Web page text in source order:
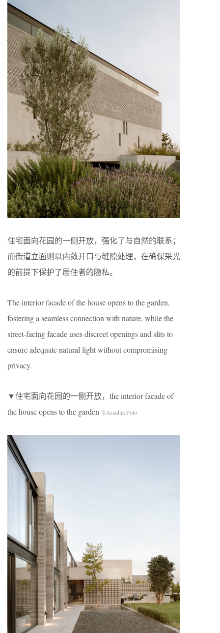
住宅面向花园的一侧开放，强化了与自然的联系；
而街道立面则以内敛开口与缝隙处理，在确保采光
的前提下保护了居住者的隐私。
The interior facade of the house opens to the garden,
fostering a seamless connection with nature, while the
street-facing facade uses discreet openings and slits to
ensure adequate natural light without compromising
privacy.
▼住宅面向花园的一侧开放，the interior facade of
the house opens to the garden ©Ariadna Polo